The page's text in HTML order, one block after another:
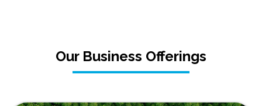
Our Business Offerings